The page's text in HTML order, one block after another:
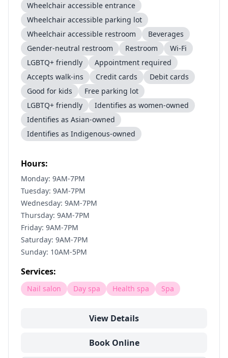
Wheelchair accessible entrance
Wheelchair accessible parking lot
Wheelchair accessible restroom
Beverages
Gender-neutral restroom
Restroom
Wi-Fi
LGBTQ+ friendly
Appointment required
Accepts walk-ins
Credit cards
Debit cards
Good for kids
Free parking lot
LGBTQ+ friendly
Identifies as women-owned
Identifies as Asian-owned
Identifies as Indigenous-owned
Hours:
Monday: 9AM-7PM
Tuesday: 9AM-7PM
Wednesday: 9AM-7PM
Thursday: 9AM-7PM
Friday: 9AM-7PM
Saturday: 9AM-7PM
Sunday: 10AM-5PM
Services:
Nail salon Day spa Health spa Spa
View Details
Book Online